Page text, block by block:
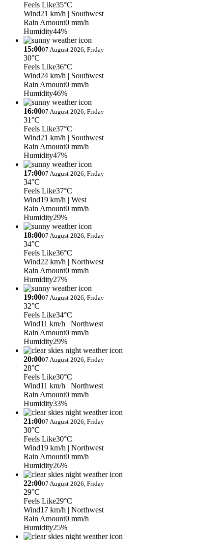
Feels Like35°C
Wind21 km/h | Southwest
Rain Amount0 mm/h
Humidity44%
15:0007 August 2026, Friday
30°C
Feels Like36°C
Wind24 km/h | Southwest
Rain Amount0 mm/h
Humidity46%
16:0007 August 2026, Friday
31°C
Feels Like37°C
Wind21 km/h | Southwest
Rain Amount0 mm/h
Humidity47%
17:0007 August 2026, Friday
34°C
Feels Like37°C
Wind19 km/h | West
Rain Amount0 mm/h
Humidity29%
18:0007 August 2026, Friday
34°C
Feels Like36°C
Wind22 km/h | Northwest
Rain Amount0 mm/h
Humidity27%
19:0007 August 2026, Friday
32°C
Feels Like34°C
Wind11 km/h | Northwest
Rain Amount0 mm/h
Humidity29%
20:0007 August 2026, Friday
28°C
Feels Like30°C
Wind11 km/h | Northwest
Rain Amount0 mm/h
Humidity33%
21:0007 August 2026, Friday
30°C
Feels Like30°C
Wind19 km/h | Northwest
Rain Amount0 mm/h
Humidity26%
22:0007 August 2026, Friday
29°C
Feels Like29°C
Wind17 km/h | Northwest
Rain Amount0 mm/h
Humidity25%